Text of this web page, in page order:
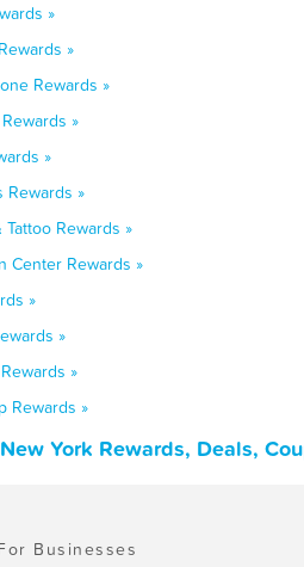
»
»
Rewards »
»
»
Rewards »
Rewards »
Center Rewards »
»
»
»
Rewards »
York Rewards, Deals,
Businesses